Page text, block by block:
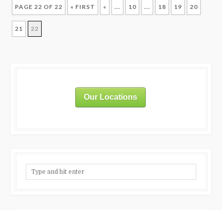
PAGE 22 OF 22 « FIRST « ... 10 ... 18 19 20
21 22
Our Locations